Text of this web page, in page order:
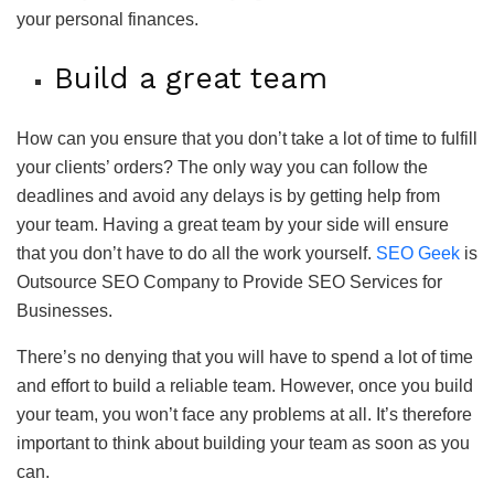
your personal finances.
Build a great team
How can you ensure that you don’t take a lot of time to fulfill
your clients’ orders? The only way you can follow the
deadlines and avoid any delays is by getting help from
your team. Having a great team by your side will ensure
that you don’t have to do all the work yourself. SEO Geek is
Outsource SEO Company to Provide SEO Services for
Businesses.
There’s no denying that you will have to spend a lot of time
and effort to build a reliable team. However, once you build
your team, you won’t face any problems at all. It’s therefore
important to think about building your team as soon as you
can.